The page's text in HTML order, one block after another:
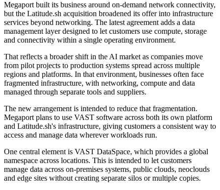
Megaport built its business around on-demand network connectivity,
but the Latitude.sh acquisition broadened its offer into infrastructure
services beyond networking. The latest agreement adds a data
management layer designed to let customers use compute, storage
and connectivity within a single operating environment.
That reflects a broader shift in the AI market as companies move
from pilot projects to production systems spread across multiple
regions and platforms. In that environment, businesses often face
fragmented infrastructure, with networking, compute and data
managed through separate tools and suppliers.
The new arrangement is intended to reduce that fragmentation.
Megaport plans to use VAST software across both its own platform
and Latitude.sh's infrastructure, giving customers a consistent way to
access and manage data wherever workloads run.
One central element is VAST DataSpace, which provides a global
namespace across locations. This is intended to let customers
manage data across on-premises systems, public clouds, neoclouds
and edge sites without creating separate silos or multiple copies.